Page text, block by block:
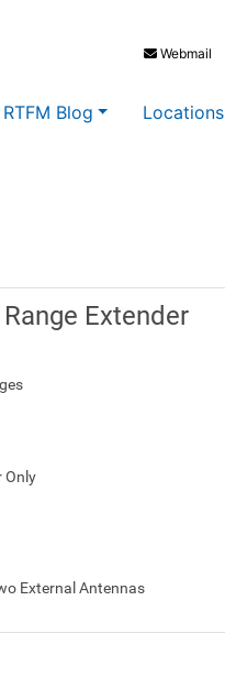
Webmail
RTFM Blog
Locations
Extender
Only
External Antennas